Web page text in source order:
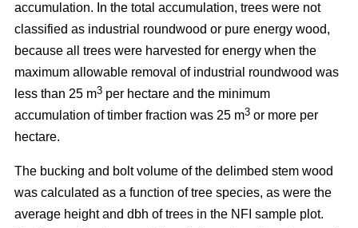
accumulation. In the total accumulation, trees were not
classified as industrial roundwood or pure energy wood,
because all trees were harvested for energy when the
maximum allowable removal of industrial roundwood was
less than 25 m3 per hectare and the minimum
accumulation of timber fraction was 25 m3 or more per
hectare.
The bucking and bolt volume of the delimbed stem wood
was calculated as a function of tree species, as were the
average height and dbh of trees in the NFI sample plot.